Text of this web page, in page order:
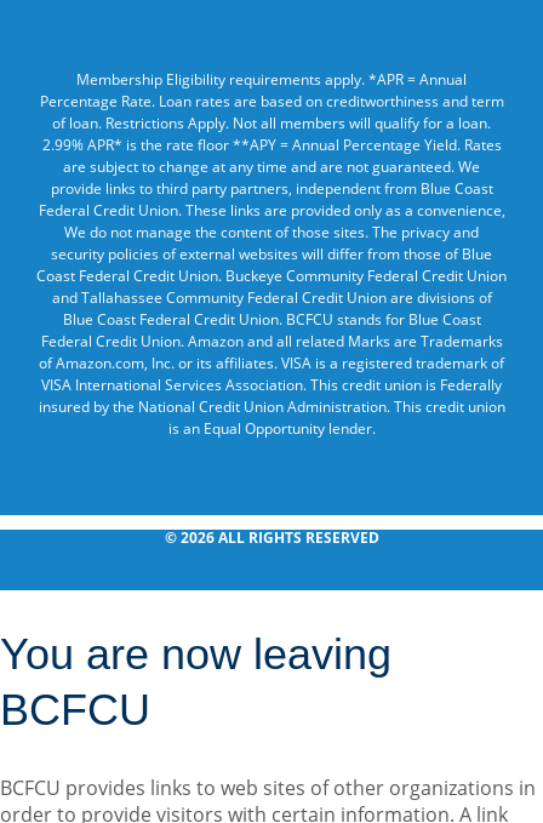
Membership Eligibility requirements apply. *APR = Annual
Percentage Rate. Loan rates are based on creditworthiness and term
of loan. Restrictions Apply. Not all members will qualify for a loan.
2.99% APR* is the rate floor **APY = Annual Percentage Yield. Rates
are subject to change at any time and are not guaranteed. We
provide links to third party partners, independent from Blue Coast
Federal Credit Union. These links are provided only as a convenience,
We do not manage the content of those sites. The privacy and
security policies of external websites will differ from those of Blue
Coast Federal Credit Union. Buckeye Community Federal Credit Union
and Tallahassee Community Federal Credit Union are divisions of
Blue Coast Federal Credit Union. BCFCU stands for Blue Coast
Federal Credit Union. Amazon and all related Marks are Trademarks
of Amazon.com, Inc. or its affiliates. VISA is a registered trademark of
VISA International Services Association. This credit union is Federally
insured by the National Credit Union Administration. This credit union
is an Equal Opportunity lender.
© 2026 ALL RIGHTS RESERVED
You are now leaving
BCFCU
BCFCU provides links to web sites of other organizations in
order to provide visitors with certain information. A link